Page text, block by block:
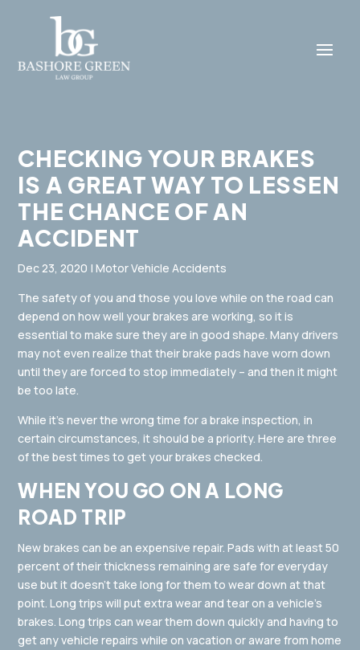
CHECKING YOUR BRAKES
IS A GREAT WAY TO LESSEN
THE CHANCE OF AN
ACCIDENT
Dec 23, 2020 |Motor Vehicle Accidents
The safety of you and those you love while on the road can
depend on how well your brakes are working, so it is
essential to make sure they are in good shape. Many drivers
may not even realize that their brake pads have worn down
until they are forced to stop immediately – and then it might
be too late.
While it’s never the wrong time for a brake inspection, in
certain circumstances, it should be a priority. Here are three
of the best times to get your brakes checked.
WHEN YOU GO ON A LONG
ROAD TRIP
New brakes can be an expensive repair. Pads with at least 50
percent of their thickness remaining are safe for everyday
use but it doesn’t take long for them to wear down at that
point. Long trips will put extra wear and tear on a vehicle’s
brakes. Long trips can wear them down quickly and having to
get any vehicle repairs while on vacation or aware from home